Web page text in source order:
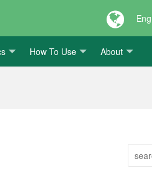
How To Use About